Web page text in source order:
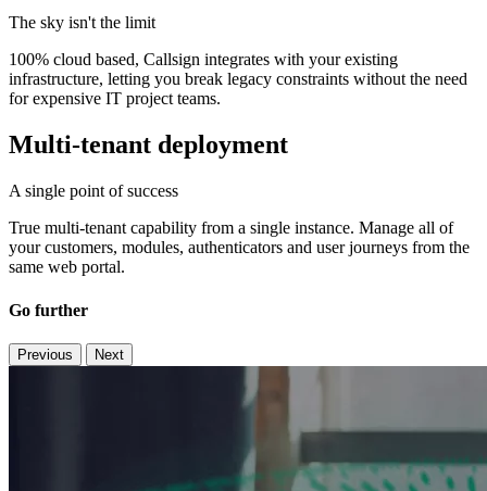
The sky isn't the limit
100% cloud based, Callsign integrates with your existing
infrastructure, letting you break legacy constraints without the need
for expensive IT project teams.
Multi-tenant deployment
A single point of success
True multi-tenant capability from a single instance. Manage all of
your customers, modules, authenticators and user journeys from the
same web portal.
Go further
Previous Next